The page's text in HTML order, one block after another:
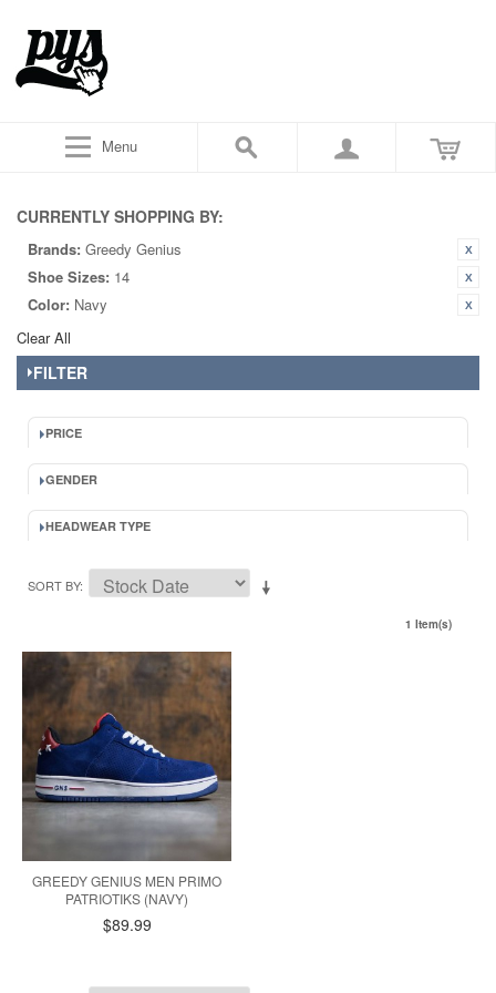
Menu
CURRENTLY SHOPPING BY:
Brands: Greedy Genius
Shoe Sizes: 14
Color: Navy
Clear All
FILTER
PRICE
GENDER
HEADWEAR TYPE
SORT BY
1 Item(s)
GREEDY GENIUS MEN PRIMO
PATRIOTIKS (NAVY)
$89.99